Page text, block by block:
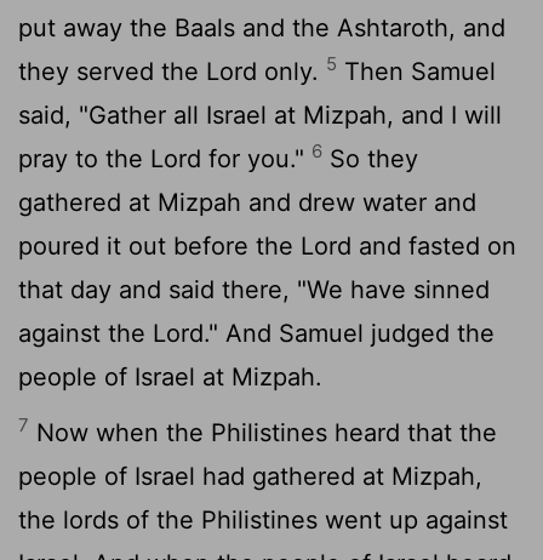
put away the Baals and the Ashtaroth, and
they served the Lord only. 5 Then Samuel
said, "Gather all Israel at Mizpah, and I will
pray to the Lord for you." 6 So they
gathered at Mizpah and drew water and
poured it out before the Lord and fasted on
that day and said there, "We have sinned
against the Lord." And Samuel judged the
people of Israel at Mizpah.
7 Now when the Philistines heard that the
people of Israel had gathered at Mizpah,
the lords of the Philistines went up against